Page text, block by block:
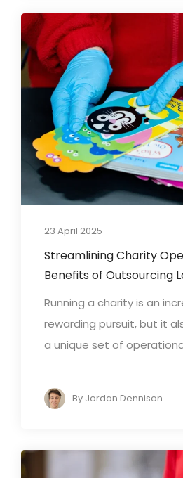
23 April 2025
Streamlining Charity
Benefits of Outsourcing
Running a charity is an
rewarding pursuit, but it
a unique set of
By Jordan Dennison